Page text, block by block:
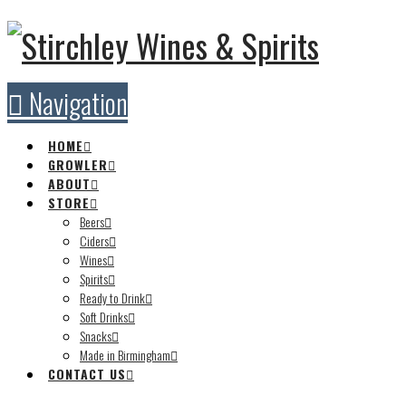
Navigation
HOME
GROWLER
ABOUT
STORE
Beers
Ciders
Wines
Spirits
Ready to Drink
Soft Drinks
Snacks
Made in Birmingham
CONTACT US